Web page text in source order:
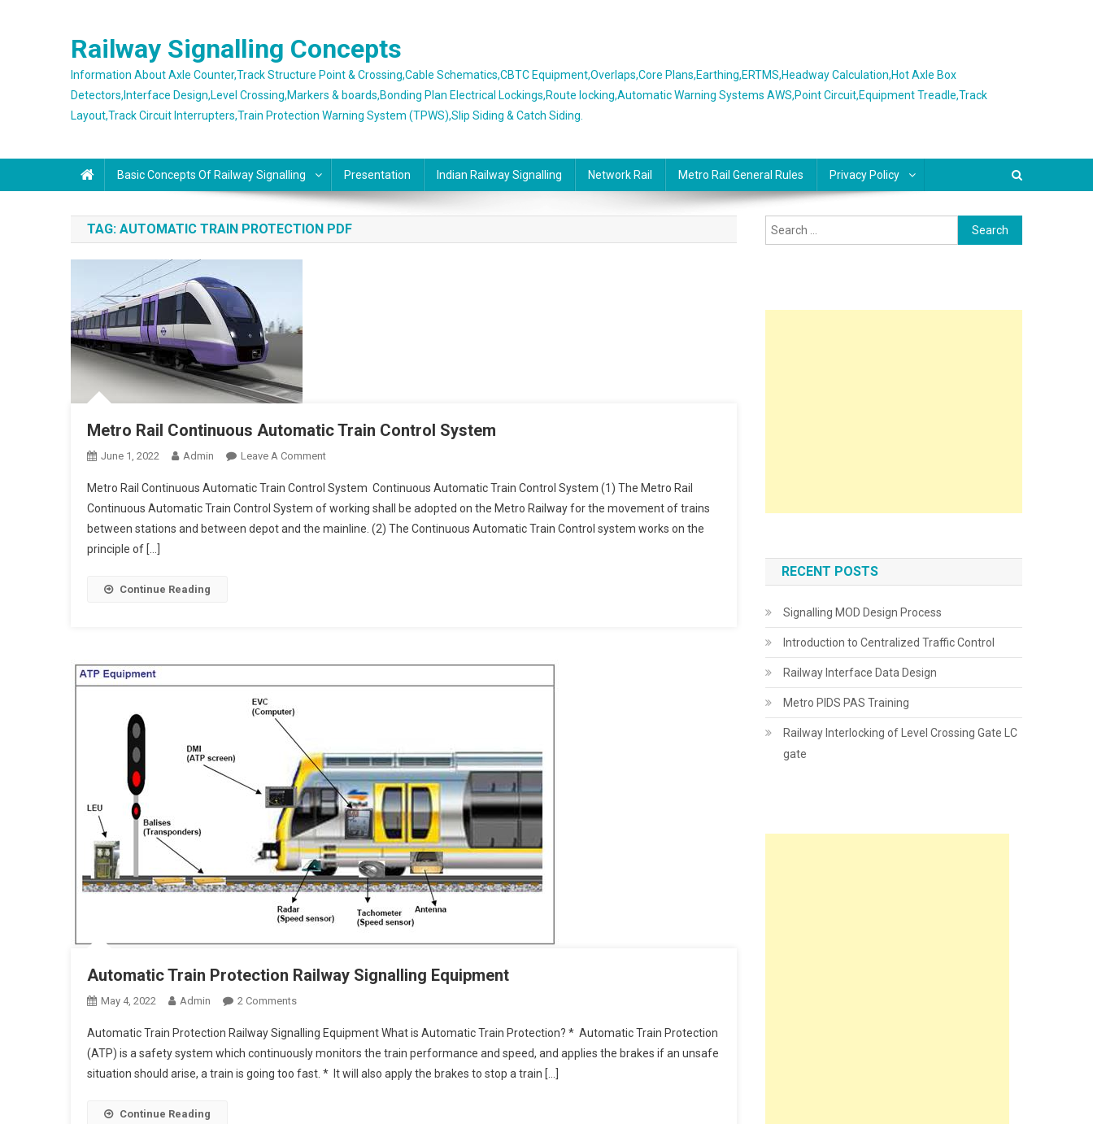
Railway Signalling Concepts
Information About Axle Counter,Track Structure Point & Crossing,Cable Schematics,CBTC Equipment,Overlaps,Core Plans,Earthing,ERTMS,Headway Calculation,Hot Axle Box
Detectors,Interface Design,Level Crossing,Markers & boards,Bonding Plan Electrical Lockings,Route locking,Automatic Warning Systems AWS,Point Circuit,Equipment Treadle,Track
Layout,Track Circuit Interrupters,Train Protection Warning System (TPWS),Slip Siding & Catch Siding.
Basic Concepts Of Railway Signalling Presentation Indian Railway Signalling Network Rail Metro Rail General Rules Privacy Policy
TAG: AUTOMATIC TRAIN PROTECTION PDF
Metro Rail Continuous Automatic Train Control System
June 1, 2022 Admin Leave A CommentOn
Rail
Continuous
Automatic
Metro Rail Continuous Automatic Train Control System Continuous Automatic Train Control System (1) The Metro Rail
Continuous Automatic Train Control System of working shall be adopted on the Metro Railway for the movement of trains
between stations and between depot and the mainline. (2) The Continuous Automatic Train Control system works on the
principle of […]
Continue Reading
Automatic Train Protection Railway Signalling Equipment
May 4, 2022 Admin 2 CommentsOn
Train
Protection
Railway
Automatic Train Protection Railway Signalling Equipment What is Automatic Train Protection? * Automatic Train Protection
(ATP) is a safety system which continuously monitors the train performance and speed, and applies the brakes if an unsafe
situation should arise, a train is going too fast. * It will also apply the brakes to stop a train […]
Continue Reading
Search
for:
RECENT POSTS
Signalling MOD Design Process
Introduction to Centralized Traffic Control
Railway Interface Data Design
Metro PIDS PAS Training
Railway Interlocking of Level Crossing Gate LC
gate